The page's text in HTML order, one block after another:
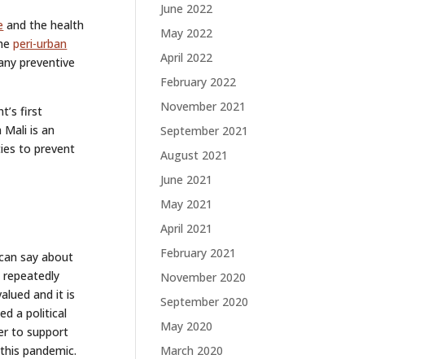
and the health
peri-urban
preventive
first
is an
to prevent
say about
and it is
a political
to support
pandemic.
June 2022
May 2022
April 2022
February 2022
November 2021
September 2021
August 2021
June 2021
May 2021
April 2021
February 2021
November 2020
September 2020
May 2020
March 2020